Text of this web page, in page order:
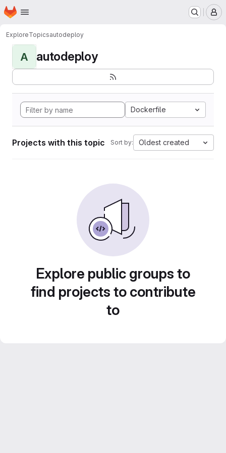
Skip to main content
Homepage
ExploreTopicsautodeploy
A autodeploy
Dockerfile
Projects with this topic Sort by: Oldest created
Explore public groups to
find projects to contribute
to